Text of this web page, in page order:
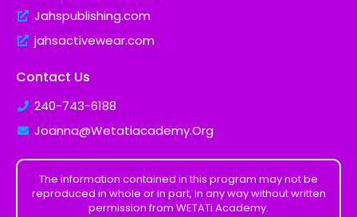
Jahspublishing.com
jahsactivewear.com
Contact Us
240-743-6188
Joanna@Wetatiacademy.Org
The information contained in this program may not be
reproduced in whole or in part, in any way without written
permission from WETATi Academy.